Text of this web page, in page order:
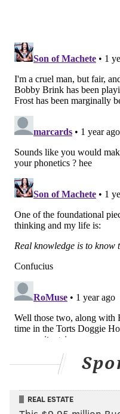
upon the whistle.
New York's Reilly
Shesterkin, who made
shot, and overall
far worse for the
Joel Farabee got a
Konecny, which freed
him. The puck just
period to no avail.
Fedotov, as the Flyers'
Rangers finally got a
else there. Fedotov
the pads steering the
New York's Vincent
REAL ESTATE